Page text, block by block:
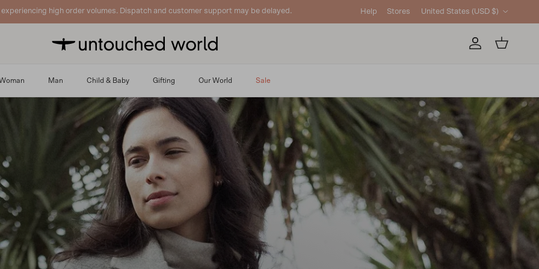
experiencing high order volumes. Dispatch and customer support may be delayed. Help Stores United States (USD $)
AccountCart
Man Child & Baby Gifting Our World Sale